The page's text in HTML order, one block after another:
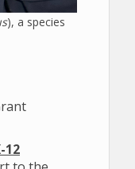
), a species
12